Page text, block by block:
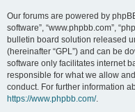
Our forums are powered by
software”, “www.phpbb.com”,
bulletin board solution released
(hereinafter “GPL”) and can be
software only facilitates internet
responsible for what we allow
conduct. For further information
https://www.phpbb.com/.